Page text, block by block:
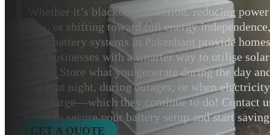
Whether it’s blackout protection, reducing power
bills, or shifting toward full energy
solar battery systems in Pakenham provide
and businesses with a smarter way to utilise solar
power. Store what you generate during the day
use it at night, during outages, or when electricity
rates surge—which they continue to do! Contact
today to secure your battery setup and start
GET A QUOTE